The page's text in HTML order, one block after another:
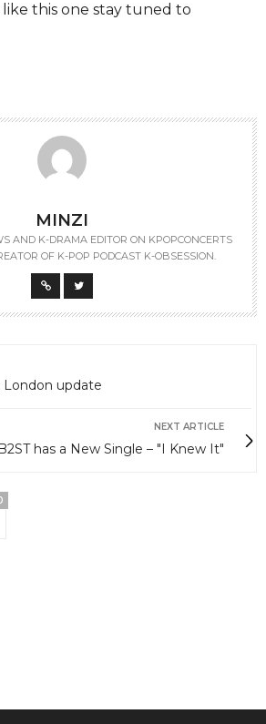
this one stay tuned to
MINZI
AND K-DRAMA EDITOR ON KPOPCONCERTS
OF K-POP PODCAST K-OBSESSION.
London update
NEXT ARTICLE
B2ST has a New Single – "I Knew It"